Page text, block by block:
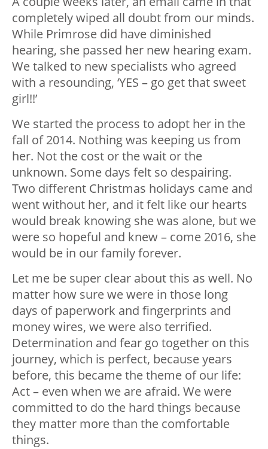
completely wiped all doubt from our minds.
While Primrose did have diminished
hearing, she passed her new hearing exam.
We talked to new specialists who agreed
with a resounding, ‘YES – go get that sweet
girl!!’
We started the process to adopt her in the
fall of 2014. Nothing was keeping us from
her. Not the cost or the wait or the
unknown. Some days felt so despairing.
Two different Christmas holidays came and
went without her, and it felt like our hearts
would break knowing she was alone, but we
were so hopeful and knew – come 2016, she
would be in our family forever.
Let me be super clear about this as well. No
matter how sure we were in those long
days of paperwork and fingerprints and
money wires, we were also terrified.
Determination and fear go together on this
journey, which is perfect, because years
before, this became the theme of our life:
Act – even when we are afraid. We were
committed to do the hard things because
they matter more than the comfortable
things.